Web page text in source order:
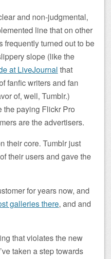
and non-judgmental,
line that on other
frequently turned out to be
slope (like the
at LiveJournal that
fanfic writers and fan
of, well, Tumblr.)
the paying Flickr Pro
are the advertisers.
their core. Tumblr just
their users and gave the
for years now, and
galleries there, and and
that violates the new
taken a step towards